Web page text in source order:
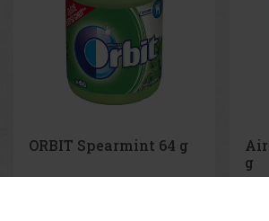
64 g
Airwaves Extreme 64